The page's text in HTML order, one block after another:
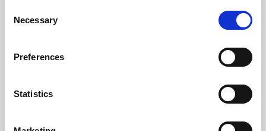
the Privacy trigger icon.
Collect information about your geographical
meters
Identify your device by actively scanning it for
Selection
Necessary
Preferences
Statistics